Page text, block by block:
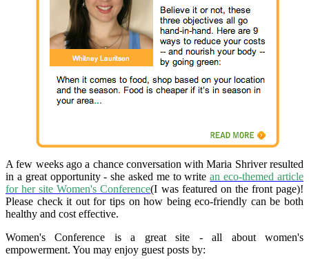
A few weeks ago a chance conversation with Maria Shriver resulted
in a great opportunity - she asked me to writean eco-themed article
for her site Women's Conference(I was featured on the front page)!
Please check it out for tips on how being eco-friendly can be both
healthy and cost effective.
Women's Conference is a great site - all about women's
empowerment. You may enjoy guest posts by: